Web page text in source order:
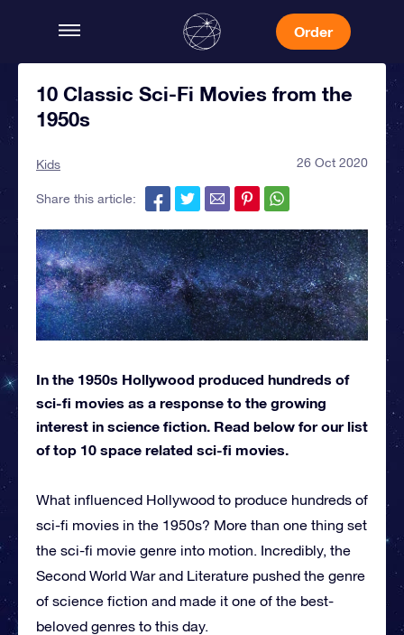
Order
10 Classic Sci-Fi Movies from the
1950s
Kids 26 Oct 2020
Share this article:
In the 1950s Hollywood produced hundreds of
sci-fi movies as a response to the growing
interest in science fiction. Read below for our list
of top 10 space related sci-fi movies.
What influenced Hollywood to produce hundreds of
sci-fi movies in the 1950s? More than one thing set
the sci-fi movie genre into motion. Incredibly, the
Second World War and Literature pushed the genre
of science fiction and made it one of the best-
beloved genres to this day.